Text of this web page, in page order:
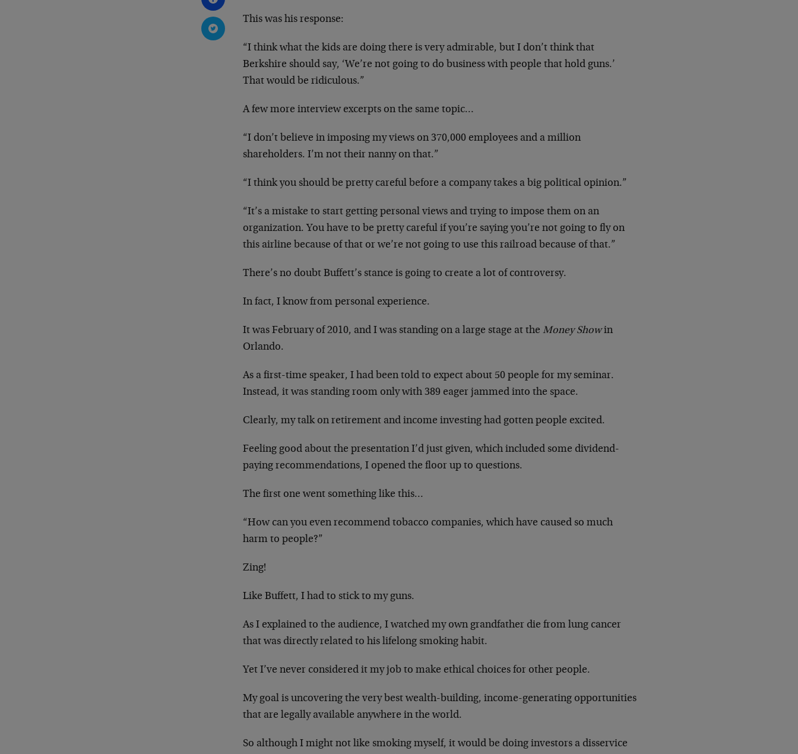
This was his response:
“I think what the kids are doing there is very admirable, but I don’t think that
Berkshire should say, ‘We’re not going to do business with people that hold guns.’
That would be ridiculous.”
A few more interview excerpts on the same topic…
“I don’t believe in imposing my views on 370,000 employees and a million
shareholders. I’m not their nanny on that.”
“I think you should be pretty careful before a company takes a big political opinion.”
“It’s a mistake to start getting personal views and trying to impose them on an
organization. You have to be pretty careful if you’re saying you’re not going to fly on
this airline because of that or we’re not going to use this railroad because of that.”
There’s no doubt Buffett’s stance is going to create a lot of controversy.
In fact, I know from personal experience.
It was February of 2010, and I was standing on a large stage at theMoney Showin
Orlando.
As a first-time speaker, I had been told to expect about 50 people for my seminar.
Instead, it was standing room only with 389 eager jammed into the space.
Clearly, my talk on retirement and income investing had gotten people excited.
Feeling good about the presentation I’d just given, which included some dividend-
paying recommendations, I opened the floor up to questions.
The first one went something like this…
“How can you even recommend tobacco companies, which have caused so much
harm to people?”
Zing!
Like Buffett, I had to stick to my guns.
As I explained to the audience, I watched my own grandfather die from lung cancer
that was directly related to his lifelong smoking habit.
Yet I’ve never considered it my job to make ethical choices for other people.
My goal is uncovering the very best wealth-building, income-generating opportunities
that are legally available anywhere in the world.
So although I might not like smoking myself, it would be doing investors a disservice